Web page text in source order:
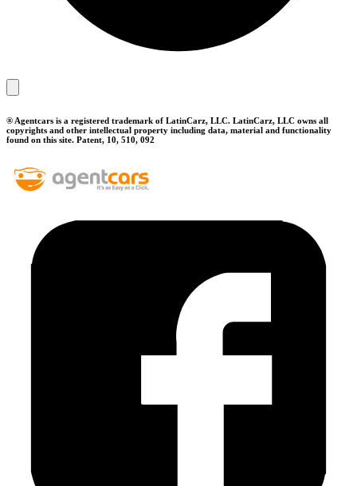
® Agentcars is a registered trademark of LatinCarz, LLC. LatinCarz, LLC owns all
copyrights and other intellectual property including data, material and functionality
found on this site. Patent, 10, 510, 092